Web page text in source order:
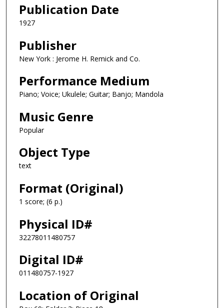
Publication Date
1927
Publisher
New York : Jerome H. Remick and Co.
Performance Medium
Piano; Voice; Ukulele; Guitar; Banjo; Mandola
Music Genre
Popular
Object Type
text
Format (Original)
1 score; (6 p.)
Physical ID#
32278011480757
Digital ID#
011480757-1927
Location of Original